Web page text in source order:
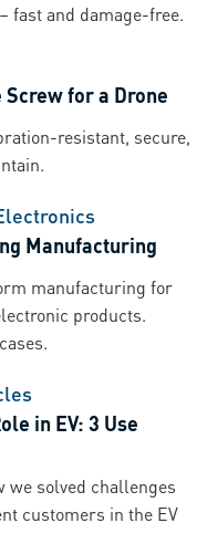
fast and damage-free.
for a Drone
resistant, secure,
Manufacturing
manufacturing for
products.
in EV: 3 Use
we solved challenges
customers in the EV